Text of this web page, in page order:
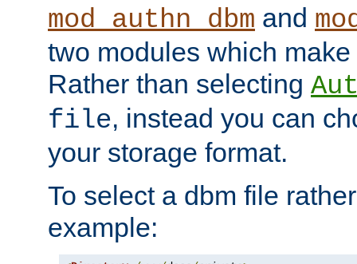
mod_authn_dbm and
two modules which
Rather than selecting
file, instead you can
your storage format.
To select a dbm file
example: